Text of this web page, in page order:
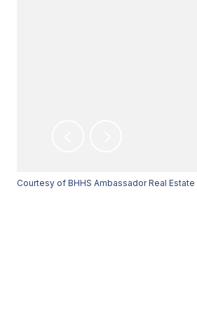
Courtesy of BHHS Ambassador Real Estate